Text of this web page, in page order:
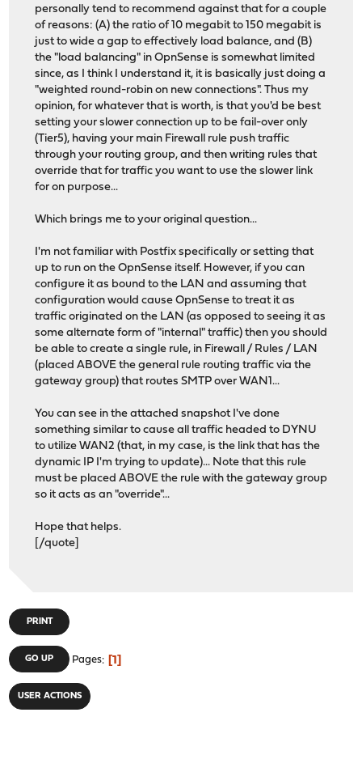
personally tend to recommend against that for a couple
of reasons: (A) the ratio of 10 megabit to 150 megabit is
just to wide a gap to effectively load balance, and (B)
the "load balancing" in OpnSense is somewhat limited
since, as I think I understand it, it is basically just doing a
"weighted round-robin on new connections". Thus my
opinion, for whatever that is worth, is that you'd be best
setting your slower connection up to be fail-over only
(Tier5), having your main Firewall rule push traffic
through your routing group, and then writing rules that
override that for traffic you want to use the slower link
for on purpose...
Which brings me to your original question...
I'm not familiar with Postfix specifically or setting that
up to run on the OpnSense itself. However, if you can
configure it as bound to the LAN and assuming that
configuration would cause OpnSense to treat it as
traffic originated on the LAN (as opposed to seeing it as
some alternate form of "internal" traffic) then you should
be able to create a single rule, in Firewall / Rules / LAN
(placed ABOVE the general rule routing traffic via the
gateway group) that routes SMTP over WAN1...
You can see in the attached snapshot I've done
something similar to cause all traffic headed to DYNU
to utilize WAN2 (that, in my case, is the link that has the
dynamic IP I'm trying to update)... Note that this rule
must be placed ABOVE the rule with the gateway group
so it acts as an "override"...
Hope that helps.
[/quote]
PRINT
GO UP Pages 1
USER ACTIONS